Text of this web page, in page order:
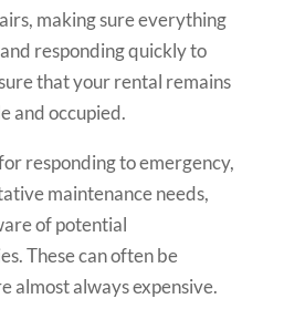
making sure everything
responding quickly to
that your rental remains
and occupied.
responding to emergency,
maintenance needs,
of potential
These can often be
almost always expensive.